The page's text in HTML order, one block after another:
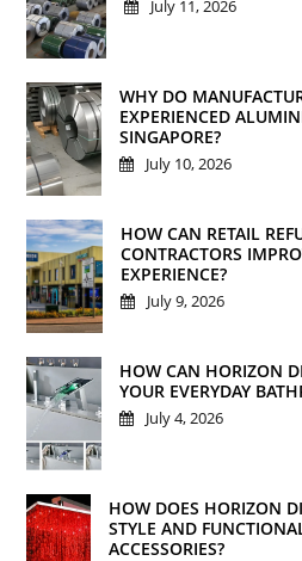
July 11, 2026
WHY DO
EXPERIENCED
SINGAPORE?
July 10, 2026
HOW CAN RETAIL
CONTRACTORS
EXPERIENCE?
July 9, 2026
HOW CAN HORIZON
YOUR EVERYDAY
July 4, 2026
HOW DOES HORIZON
STYLE AND
ACCESSORIES?